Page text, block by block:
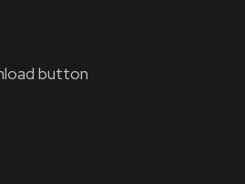
button